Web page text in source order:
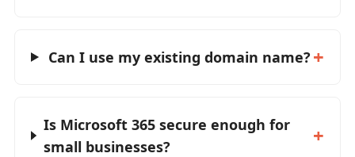
Can I use my existing domain name?
Is Microsoft 365 secure enough for
small businesses?